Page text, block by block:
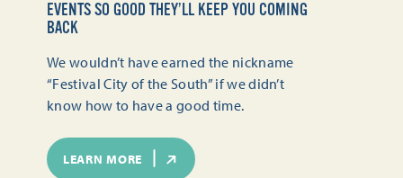
EVENTS SO GOOD THEY’LL KEEP YOU COMING
BACK
We wouldn’t have earned the nickname
“Festival City of the South” if we didn’t
know how to have a good time.
LEARN MORE